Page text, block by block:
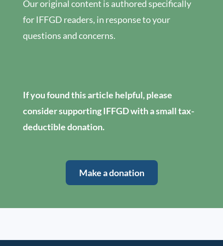
Our original content is authored specifically
for IFFGD readers, in response to your
questions and concerns.
If you found this article helpful, please
consider supporting IFFGD with a small tax-
deductible donation.
Make a donation